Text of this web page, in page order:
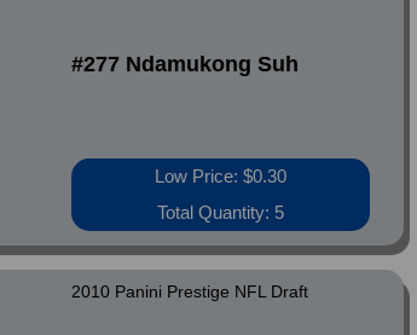
#277 Ndamukong Suh
Low Price: $0.30
Total Quantity: 5
2010 Panini Prestige NFL Draft